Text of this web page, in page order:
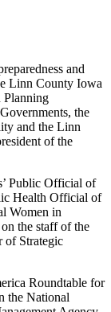
and
Linn County Iowa
Planning
the
and the Linn
of the
Public Official of
Health Official of
Women in
the staff of the
of Strategic
Roundtable for
the National